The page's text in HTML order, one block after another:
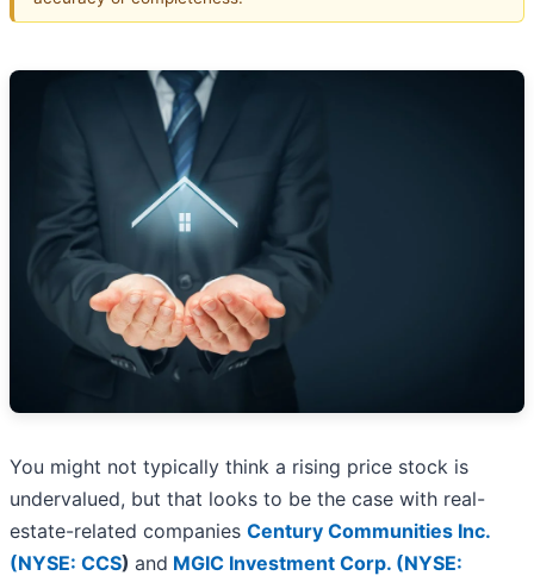
You might not typically think a rising price stock is
undervalued, but that looks to be the case with real-
estate-related companies Century Communities Inc.
(NYSE: CCS) and MGIC Investment Corp. (NYSE: